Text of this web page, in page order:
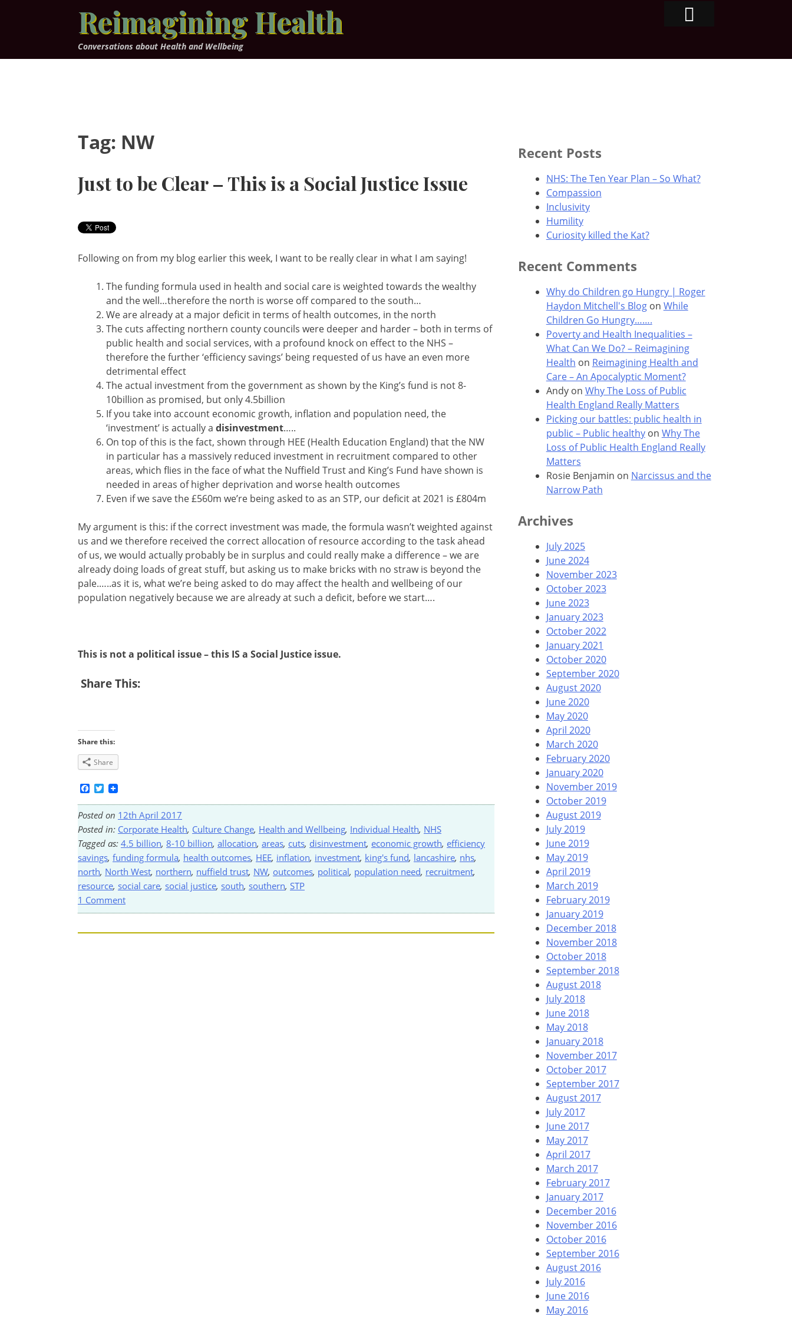
Reimagining Health
Conversations about Health and Wellbeing
Tag: NW
Just to be Clear – This is a Social Justice Issue
Following on from my blog earlier this week, I want to be really clear in what I am saying!
The funding formula used in health and social care is weighted towards the wealthy
and the well…therefore the north is worse off compared to the south…
We are already at a major deficit in terms of health outcomes, in the north
The cuts affecting northern county councils were deeper and harder – both in terms of
public health and social services, with a profound knock on effect to the NHS –
therefore the further ‘efficiency savings’ being requested of us have an even more
detrimental effect
The actual investment from the government as shown by the King’s fund is not 8-
10billion as promised, but only 4.5billion
If you take into account economic growth, inflation and population need, the
‘investment’ is actually a disinvestment…..
On top of this is the fact, shown through HEE (Health Education England) that the NW
in particular has a massively reduced investment in recruitment compared to other
areas, which flies in the face of what the Nuffield Trust and King’s Fund have shown is
needed in areas of higher deprivation and worse health outcomes
Even if we save the £560m we’re being asked to as an STP, our deficit at 2021 is £804m
My argument is this: if the correct investment was made, the formula wasn’t weighted against
us and we therefore received the correct allocation of resource according to the task ahead
of us, we would actually probably be in surplus and could really make a difference – we are
already doing loads of great stuff, but asking us to make bricks with no straw is beyond the
pale.…..as it is, what we’re being asked to do may affect the health and wellbeing of our
population negatively because we are already at such a deficit, before we start….
This is not a political issue – this IS a Social Justice issue.
Share This:
Share this:
Share
Facebook
Twitter
Posted on 12th April 2017
Posted in: Corporate Health, Culture Change, Health and Wellbeing, Individual Health, NHS
Tagged as: 4.5 billion, 8-10 billion, allocation, areas, cuts, disinvestment, economic growth, efficiency
savings, funding formula, health outcomes, HEE, inflation, investment, king's fund, lancashire, nhs,
north, North West, northern, nuffield trust, NW, outcomes, political, population need, recruitment,
resource, social care, social justice, south, southern, STP
1 Comment
Recent Posts
NHS: The Ten Year Plan – So What?
Compassion
Inclusivity
Humility
Curiosity killed the Kat?
Recent Comments
Why do Children go Hungry | Roger
Haydon Mitchell's Blogon While
Children Go Hungry…….
Poverty and Health Inequalities –
What Can We Do? – Reimagining
Health on Reimagining Health and
Care – An Apocalyptic Moment?
Andyon Why The Loss of Public
Health England Really Matters
Picking our battles: public health in
public – Public healthyon Why The
Loss of Public Health England Really
Matters
Rosie Benjamin on Narcissus and the
Narrow Path
Archives
July 2025
June 2024
November 2023
October 2023
June 2023
January 2023
October 2022
January 2021
October 2020
September 2020
August 2020
June 2020
May 2020
April 2020
March 2020
February 2020
January 2020
November 2019
October 2019
August 2019
July 2019
June 2019
May 2019
April 2019
March 2019
February 2019
January 2019
December 2018
November 2018
October 2018
September 2018
August 2018
July 2018
June 2018
May 2018
January 2018
November 2017
October 2017
September 2017
August 2017
July 2017
June 2017
May 2017
April 2017
March 2017
February 2017
January 2017
December 2016
November 2016
October 2016
September 2016
August 2016
July 2016
June 2016
May 2016